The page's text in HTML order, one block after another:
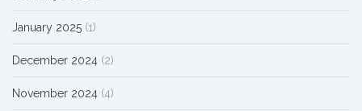
January 2025 (1)
December 2024 (2)
November 2024 (4)